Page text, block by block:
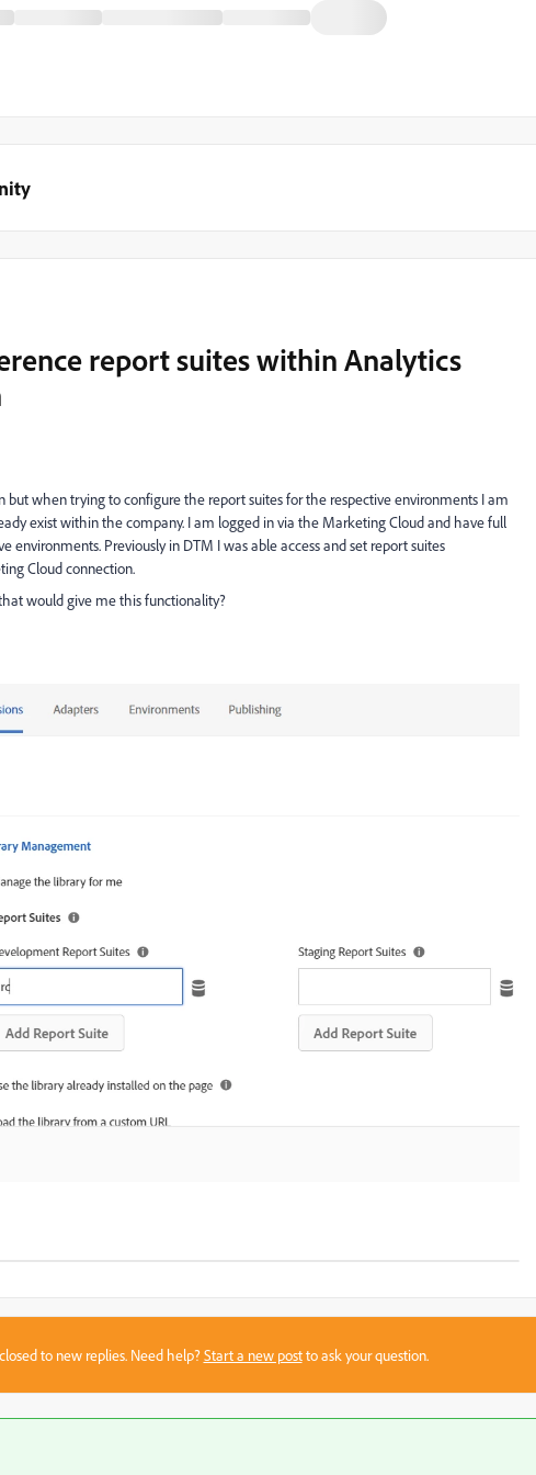
report suites within Analytics
but when trying to configure the report suites for the respective environments I am
exist within the company. I am logged in via the Marketing Cloud and have full
environments. Previously in DTM I was able access and set report suites
Cloud connection.
would give me this functionality?
to new replies. Need help?Start a new postto ask your question.